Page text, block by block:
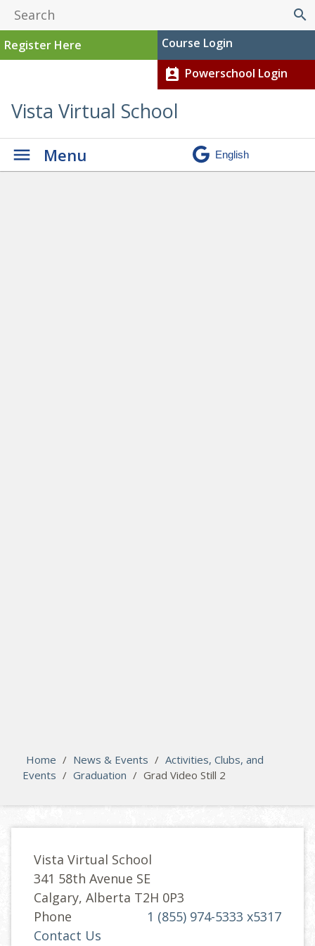
search
Register Here Course Login
perm_contact_calendar Powerschool Login
Vista Virtual School
Menu
Home / News & Events / Activities, Clubs, and
Events / Graduation / Grad Video Still 2
Vista Virtual School
341 58th Avenue SE
Calgary, Alberta T2H 0P3
Phone
1 (855) 974-5333 x5317
Contact Us